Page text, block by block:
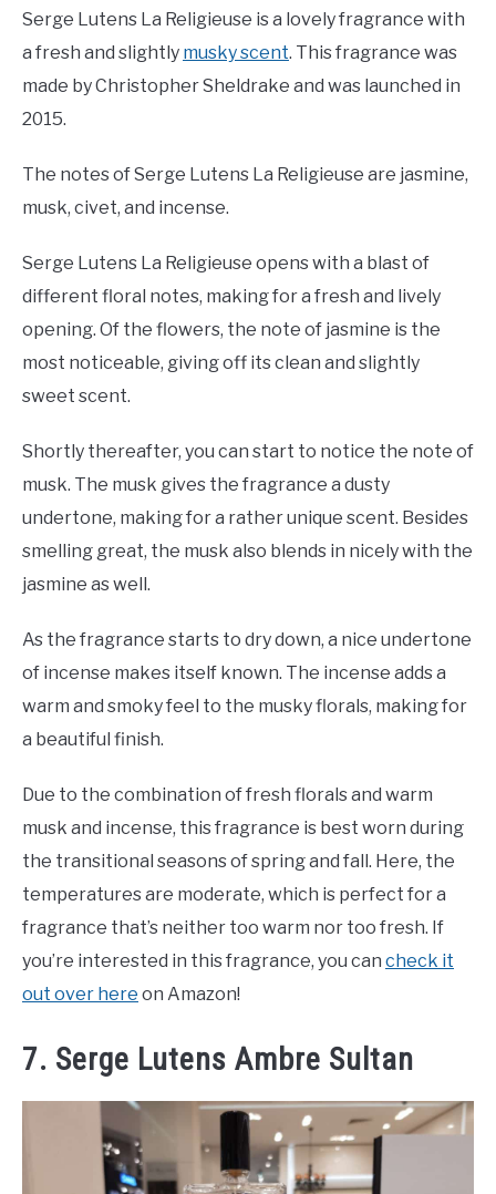
Serge Lutens La Religieuse is a lovely fragrance with
a fresh and slightly musky scent. This fragrance was
made by Christopher Sheldrake and was launched in
2015.
The notes of Serge Lutens La Religieuse are jasmine,
musk, civet, and incense.
Serge Lutens La Religieuse opens with a blast of
different floral notes, making for a fresh and lively
opening. Of the flowers, the note of jasmine is the
most noticeable, giving off its clean and slightly
sweet scent.
Shortly thereafter, you can start to notice the note of
musk. The musk gives the fragrance a dusty
undertone, making for a rather unique scent. Besides
smelling great, the musk also blends in nicely with the
jasmine as well.
As the fragrance starts to dry down, a nice undertone
of incense makes itself known. The incense adds a
warm and smoky feel to the musky florals, making for
a beautiful finish.
Due to the combination of fresh florals and warm
musk and incense, this fragrance is best worn during
the transitional seasons of spring and fall. Here, the
temperatures are moderate, which is perfect for a
fragrance that’s neither too warm nor too fresh. If
you’re interested in this fragrance, you can check it
out over here on Amazon!
7. Serge Lutens Ambre Sultan